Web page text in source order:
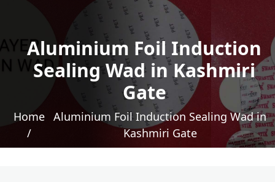
Aluminium Foil Induction
Sealing Wad in Kashmiri
Gate
Home
/
Aluminium Foil Induction Sealing Wad in
Kashmiri Gate